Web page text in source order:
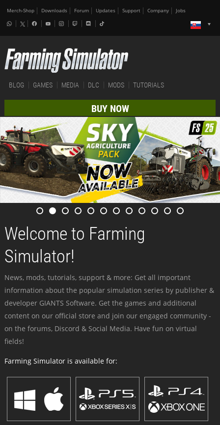
Merch-Shop Downloads Forum Updates Support Company Jobs
BLOG GAMES MEDIA DLC MODS TUTORIALS
BUY NOW
Welcome to Farming
Simulator!
News, mods, tutorials, support & more: Get all important
information about the popular simulation series by publisher &
developer GIANTS Software. Get the games and additional
content on our official store and join our engaged community -
on the forums, Discord & Social Media. Have fun on virtual
fields!
Farming Simulator is available for: